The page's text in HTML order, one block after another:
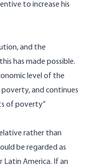
to increase his
and the
has made possible.
level of the
and continues
of poverty”
rather than
be regarded as
Latin America. If an